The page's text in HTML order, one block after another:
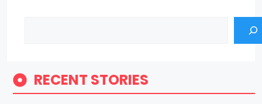
RECENT STORIES